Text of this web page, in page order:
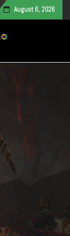
August 6, 2026